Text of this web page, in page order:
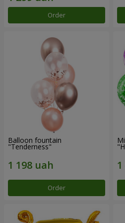
Order
Balloon fountain
"Tenderness"
Order